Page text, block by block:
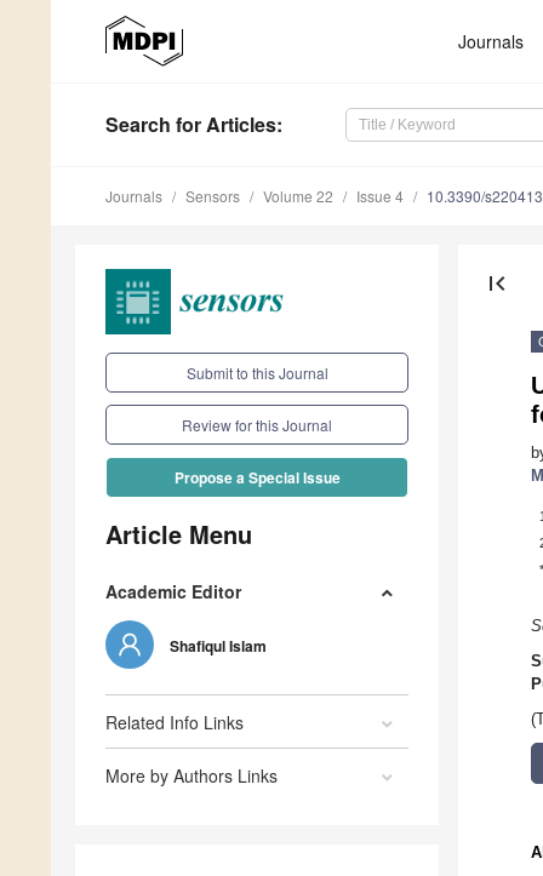
Journals
Search for Articles:
Journals Sensors Volume 22 Issue 4 10.3390/
Submit to this Journal
Review for this Journal
Propose a Special Issue
Article Menu
Academic Editor
Shafiqul Islam
Related Info Links
More by Authors Links
first_page
1
*